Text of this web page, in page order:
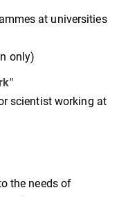
at universities
only)
scientist working at
the needs of